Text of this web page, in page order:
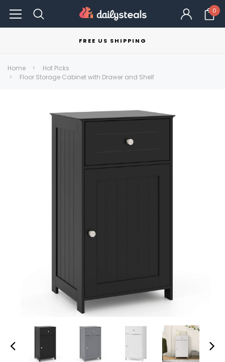
0
FREE US SHIPPING
Home
Hot Picks
Floor Storage Cabinet with Drawer and Shelf